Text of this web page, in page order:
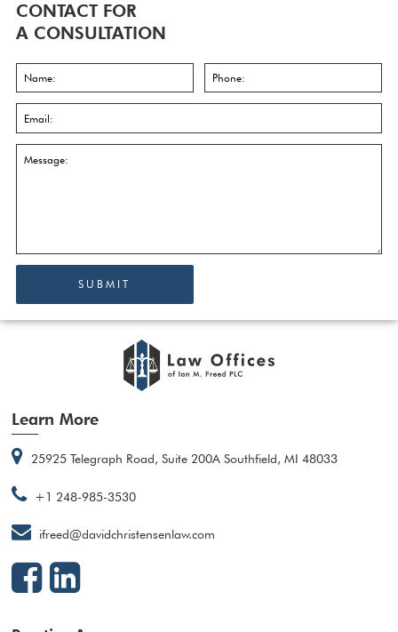
CONTACT FOR
A CONSULTATION
SUBMIT
Learn More
25925 Telegraph Road, Suite 200A Southfield, MI 48033
+1 248-985-3530
ifreed@davidchristensenlaw.com